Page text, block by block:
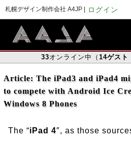
札幌デザイン制作会社 A4JP | ログイン
33オンライン中（ 14ゲスト
Article: The iPad3 and iPad4
to compete with Android Ice
Windows 8 Phones
The “iPad 4″, as those